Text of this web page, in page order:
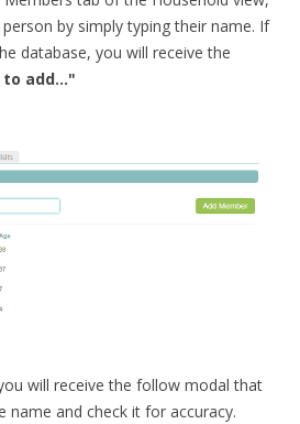
by simply typing their name. If
database, you will receive the
add..."
will receive the follow modal that
and check it for accuracy.